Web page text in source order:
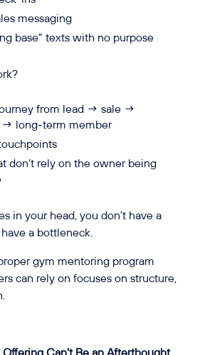
messaging
base” texts with no purpose
from lead → sale →
→ long-term member
don’t rely on the owner being
in your head, you don’t have a
a bottleneck.
gym mentoring program
can rely on focuses on structure,